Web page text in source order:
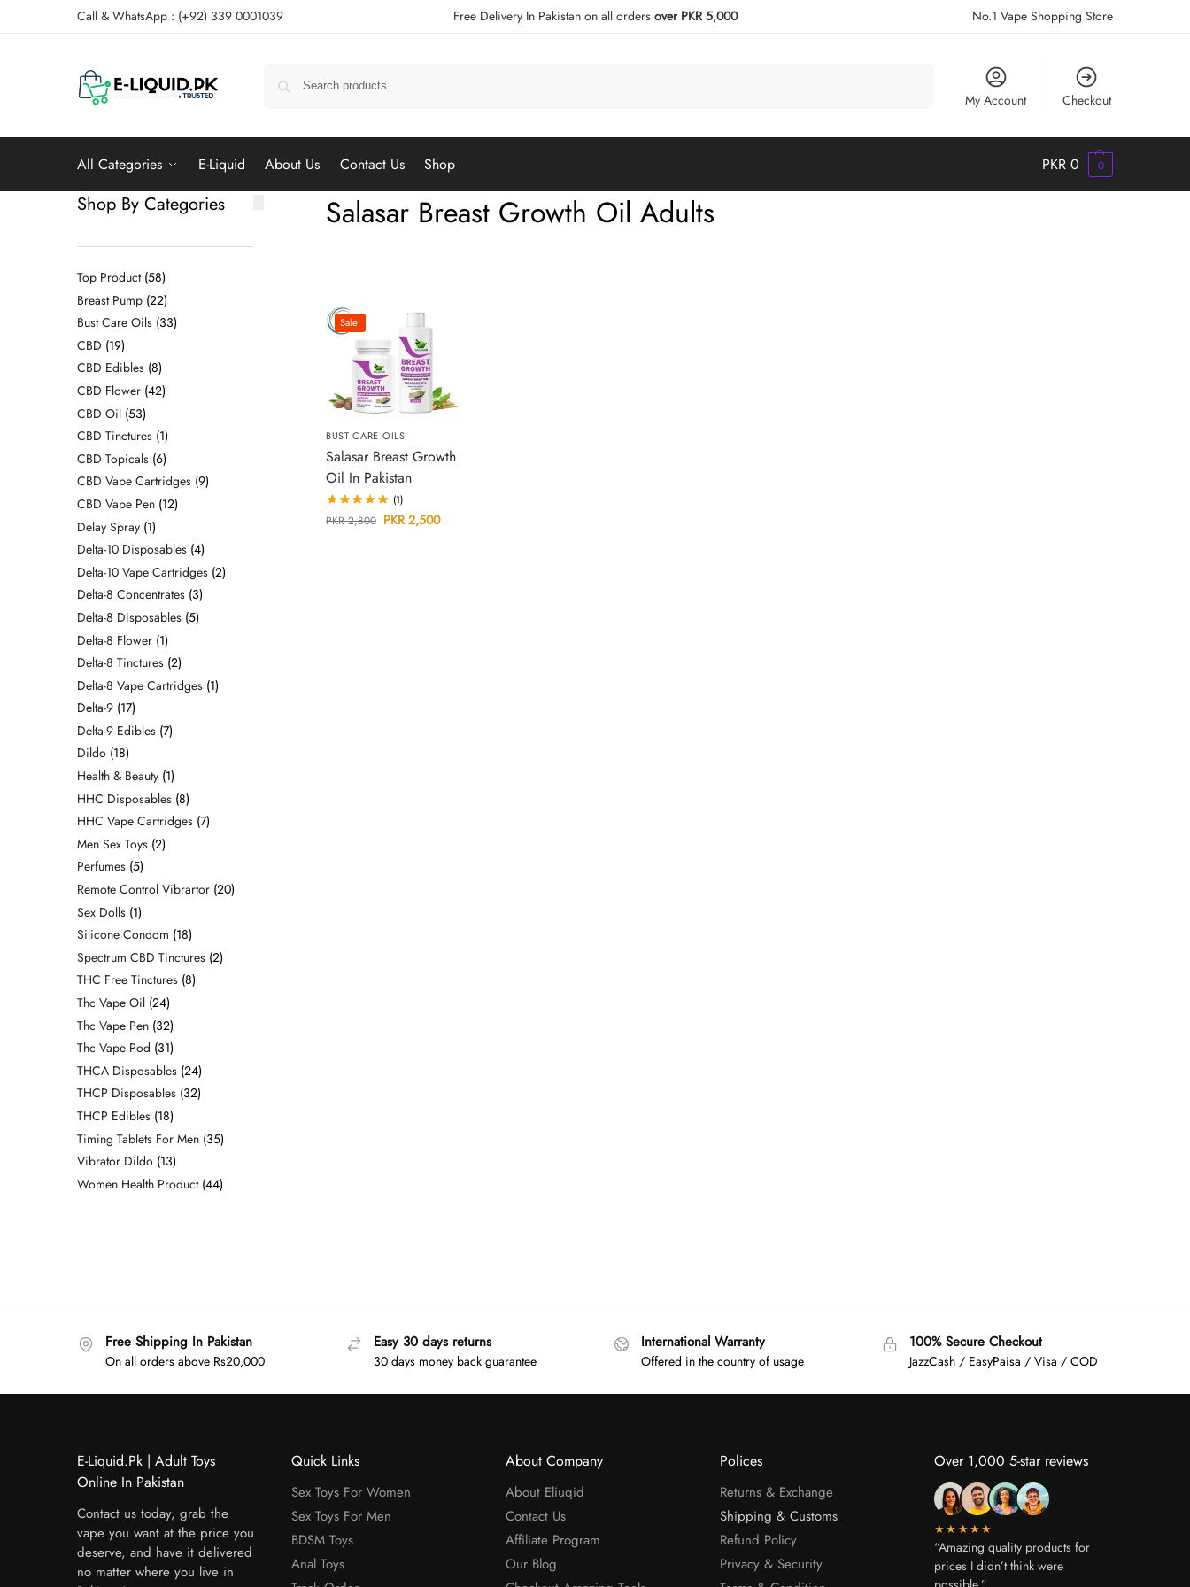
Call & WhatsApp : (+92) 339 0001039 Free Delivery In Pakistan on all orders over PKR 5,000 No.1 Vape Shopping Store
My Account Checkout
All Categories E-Liquid About Us Contact Us Shop PKR 0 0
Salasar Breast Growth Oil Adults
Sale!
BUST CARE OILS
Salasar Breast Growth
Oil In Pakistan
(1)
PKR2,800 PKR2,500
Shop By Categories
Top Product 58
Breast Pump 22
Bust Care Oils 33
CBD 19
CBD Edibles 8
CBD Flower 42
CBD Oil 53
CBD Tinctures 1
CBD Topicals 6
CBD Vape Cartridges 9
CBD Vape Pen 12
Delay Spray 1
Delta-10 Disposables 4
Delta-10 Vape Cartridges 2
Delta-8 Concentrates 3
Delta-8 Disposables 5
Delta-8 Flower 1
Delta-8 Tinctures 2
Delta-8 Vape Cartridges 1
Delta-9 17
Delta-9 Edibles 7
Dildo 18
Health & Beauty 1
HHC Disposables 8
HHC Vape Cartridges 7
Men Sex Toys 2
Perfumes 5
Remote Control Vibrartor 20
Sex Dolls 1
Silicone Condom 18
Spectrum CBD Tinctures 2
THC Free Tinctures 8
Thc Vape Oil 24
Thc Vape Pen 32
Thc Vape Pod 31
THCA Disposables 24
THCP Disposables 32
THCP Edibles 18
Timing Tablets For Men 35
Vibrator Dildo 13
Women Health Product 44
Free Shipping In Pakistan
On all orders above Rs20,000
Easy 30 days returns
30 days money back guarantee
International Warranty
Offered in the country of usage
100% Secure Checkout
JazzCash / EasyPaisa / Visa / COD
E-Liquid.Pk | Adult Toys
Online In Pakistan
Contact us today, grab the
vape you want at the price you
deserve, and have it delivered
no matter where you live in
Quick Links
Sex Toys For Women
Sex Toys For Men
BDSM Toys
Anal Toys
About Company
About Eliuqid
Contact Us
Affiliate Program
Our Blog
Polices
Returns & Exchange
Shipping & Customs
Refund Policy
Privacy & Security
Over 1,000 5-star reviews
★★★★★
“Amazing quality products for
prices I didn’t think were